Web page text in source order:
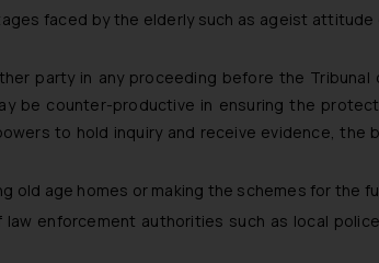
faced by the elderly such as ageist
party in any proceeding before the
be counter-productive in ensuring the
to hold inquiry and receive evidence,
age homes or making the schemes for the
enforcement authorities such as local